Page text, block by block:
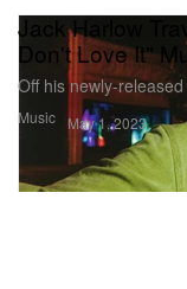
Music
Jack Harlow
Don't Love It"
Off his newly-released
May 1, 2023